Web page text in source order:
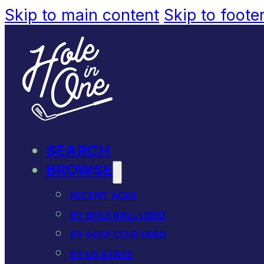
Skip to main content Skip to
SEARCH
BROWSE
RECENT ACES
BY GOLF BALL USED
BY GOLF CLUB USED
BY US STATE